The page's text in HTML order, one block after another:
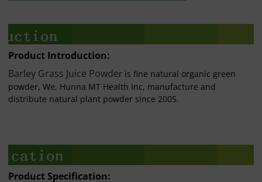
Product Introduction:
Barley Grass Juice Powder is fine natural organic green
powder, We, Hunna MT Health Inc, manufacture and
distribute natural plant powder since 2005.
Product Specification: